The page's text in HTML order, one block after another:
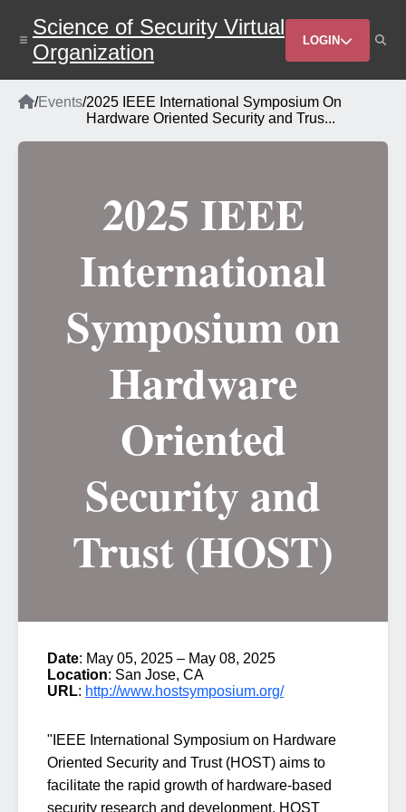
main
content
Science of Security Virtual
Organization
Header
Menu
LOGIN
Breadcrumb
Home
/Events/2025 IEEE International Symposium On
Hardware Oriented Security and Trus...
2025 IEEE
International
Symposium on
Hardware
Oriented
Security and
Trust (HOST)
Date: May 05, 2025 – May 08, 2025
Location: San Jose, CA
URL: http://www.hostsymposium.org/
"IEEE International Symposium on Hardware
Oriented Security and Trust (HOST) aims to
facilitate the rapid growth of hardware-based
security research and development. HOST